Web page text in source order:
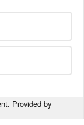
Provided by